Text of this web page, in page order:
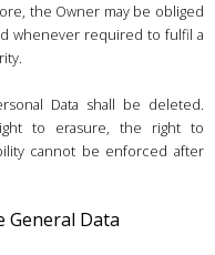
the Owner may be obliged
whenever required to fulfil a
Data shall be deleted.
to erasure, the right to
cannot be enforced after
General Data